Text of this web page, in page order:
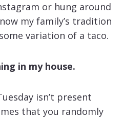
or hung around
my family’s tradition
variation of a taco.
in my house.
isn’t present
that you randomly